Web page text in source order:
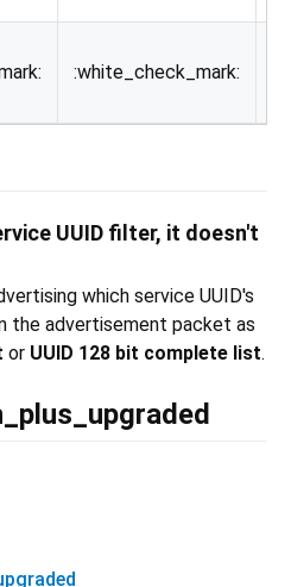
:white_check_mark:
UUID filter, it doesn't
which service UUID's
the advertisement packet as
or UUID 128 bit complete list.